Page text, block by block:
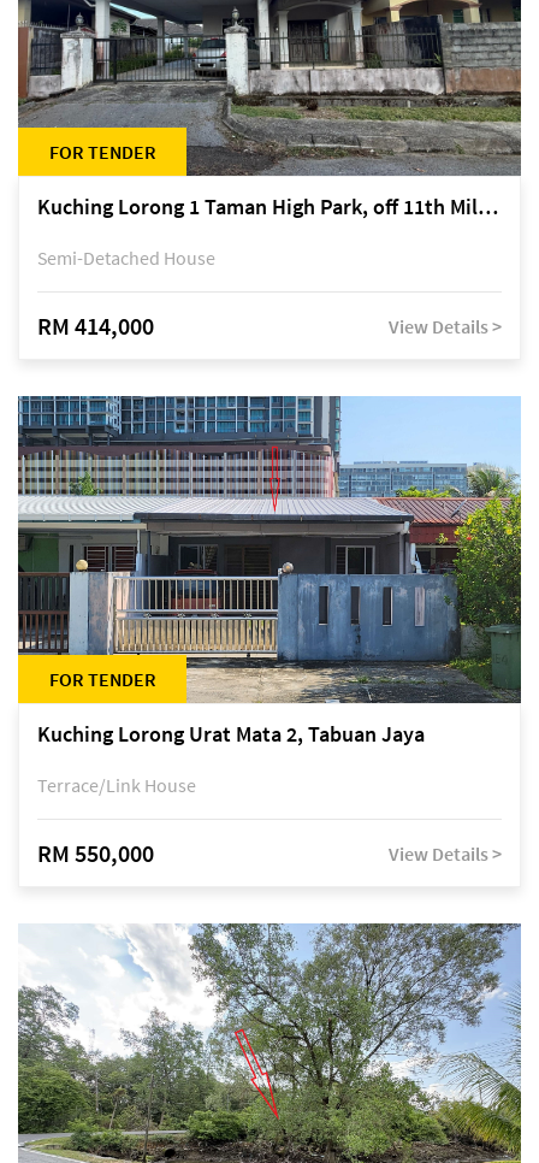
FOR TENDER
Kuching Lorong 1 Taman High Park, off 11th Mile Jalan Kuching-Serian
Semi-Detached House
RM 414,000 View Details >
FOR TENDER
Kuching Lorong Urat Mata 2, Tabuan Jaya
Terrace/Link House
RM 550,000 View Details >